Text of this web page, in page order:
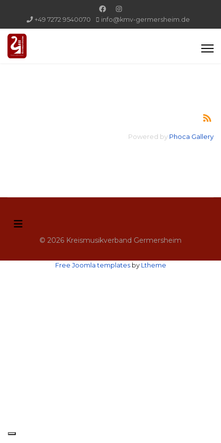
+49 7272 9540070 info@kmv-germersheim.de
Powered by Phoca Gallery
© 2026 Kreismusikverband Germersheim
Free Joomla templatesby Ltheme